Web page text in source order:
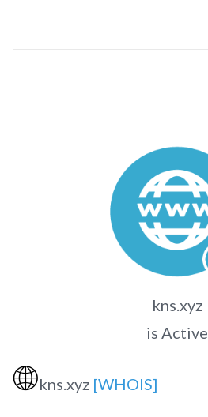
kns.xyz
is Active
🌐kns.xyz [WHOIS]